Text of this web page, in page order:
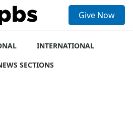
Give Now
INTERNATIONAL
SECTIONS